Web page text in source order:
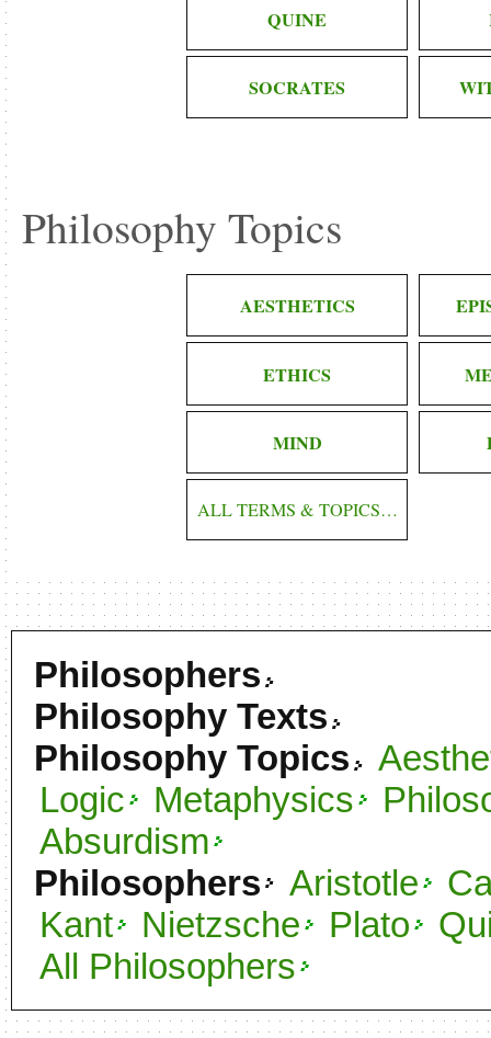
QUINE
SOCRATES
Philosophy Topics
AESTHETICS
ETHICS
MIND
ALL TERMS & TOPICS…
Philosophers
Philosophy Texts
Philosophy Topics
Logic
Metaphysics
Absurdism
Philosophers
Aristotle
Kant
Nietzsche Plato
All Philosophers